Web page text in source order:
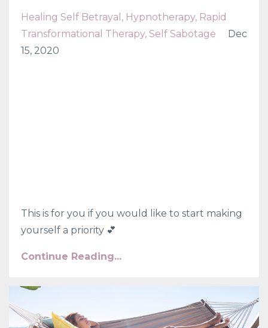
Healing Self Betrayal Hypnotherapy Rapid
Transformational Therapy Self Sabotage
Dec
15, 2020
This is for you if you would like to start making
yourself a priority 💕
Continue Reading...